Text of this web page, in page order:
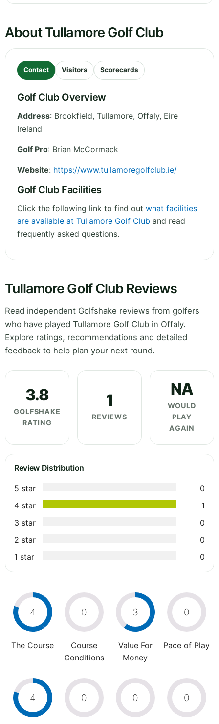
About Tullamore Golf Club
Contact Visitors Scorecards
Golf Club Overview
Address: Brookfield, Tullamore, Offaly, Eire
Ireland
Golf Pro: Brian McCormack
Website: https://www.tullamoregolfclub.ie/
Golf Club Facilities
Click the following link to find out what facilities
are available at Tullamore Golf Club and read
frequently asked questions.
Tullamore Golf Club Reviews
Read independent Golfshake reviews from golfers
who have played Tullamore Golf Club in Offaly.
Explore ratings, recommendations and detailed
feedback to help plan your next round.
3.8
GOLFSHAKE
RATING
1
REVIEWS
NA
WOULD
PLAY
AGAIN
Review Distribution
5 star
0
4 star
1
3 star
0
2 star
0
1 star
0
4
The Course
0
Course
Conditions
3
Value For
Money
0
Pace of Play
4 0 0 0